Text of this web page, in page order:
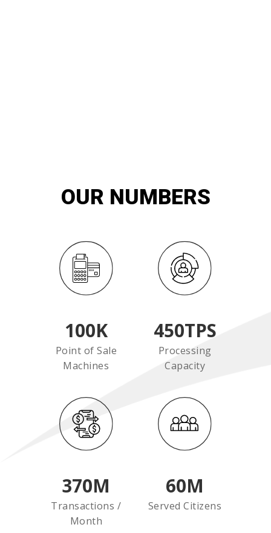
OUR NUMBERS
100K
Point of Sale
Machines
450TPS
Processing
Capacity
370M
Transactions /
Month
60M
Served Citizens